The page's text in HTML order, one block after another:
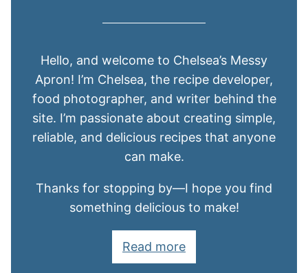
Hello, and welcome to Chelsea’s Messy
Apron! I’m Chelsea, the recipe developer,
food photographer, and writer behind the
site. I’m passionate about creating simple,
reliable, and delicious recipes that anyone
can make.
Thanks for stopping by—I hope you find
something delicious to make!
Read more